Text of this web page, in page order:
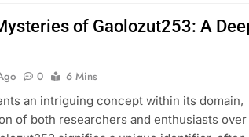
of Gaolozut253: A
0
6 Mins
an intriguing concept within its domain,
of both researchers and enthusiasts over